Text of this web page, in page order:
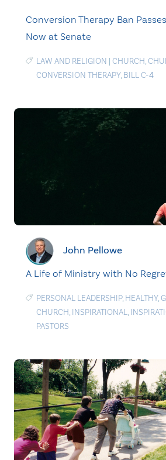
Conversion Therapy Ban
Now at Senate
LAW AND RELIGION | CHURCH,
CONVERSION THERAPY, BILL C-4
John Pellowe
A Life of Ministry with No
PERSONAL LEADERSHIP, HEALTHY,
CHURCH, INSPIRATIONAL,
PASTORS